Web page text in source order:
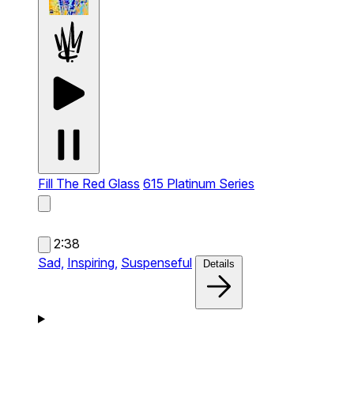
Fill The Red Glass 615 Platinum Series
2:38
Sad, Inspiring, Suspenseful Details